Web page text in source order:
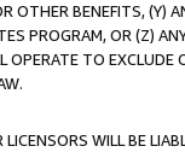
OTHER BENEFITS,
PROGRAM, OR (Z)
TO
WILL BE